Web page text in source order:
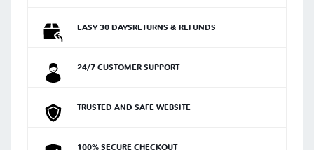
EASY 30 DAYSRETURNS & REFUNDS
24/7 CUSTOMER SUPPORT
TRUSTED AND SAFE WEBSITE
100% SECURE CHECKOUT